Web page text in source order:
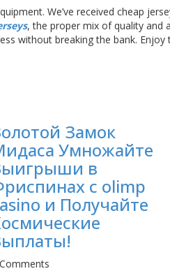
We’ve received cheap
, the proper mix of quality and
without breaking the bank.
Замок
Умножайте
в
с olimp
и Получайте